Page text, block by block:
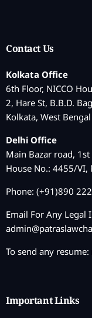
Contact Us
Kolkata Office
6th Floor, NICCO
2, Hare St, B.B.D.
Kolkata, West
Delhi Office
Main Bazar road,
House No.: 4455/
Phone: (+91)890
Email For Any Legal
To send any resume:
Important Links